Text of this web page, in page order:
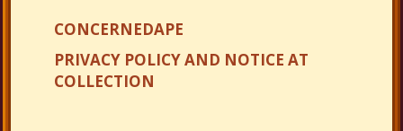
CONCERNEDAPE
PRIVACY POLICY AND NOTICE AT
COLLECTION